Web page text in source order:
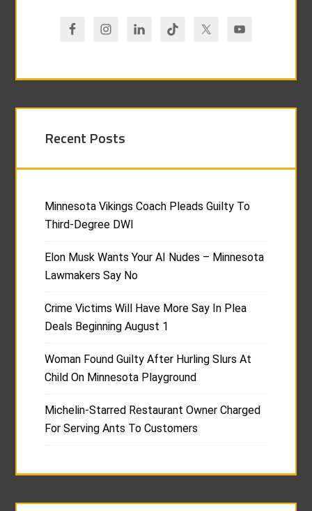
Recent Posts
Minnesota Vikings Coach Pleads Guilty To
Third-Degree DWI
Elon Musk Wants Your AI Nudes – Minnesota
Lawmakers Say No
Crime Victims Will Have More Say In Plea
Deals Beginning August 1
Woman Found Guilty After Hurling Slurs At
Child On Minnesota Playground
Michelin-Starred Restaurant Owner Charged
For Serving Ants To Customers